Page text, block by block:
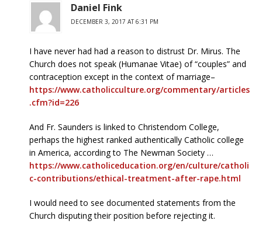
Daniel Fink
DECEMBER 3, 2017 AT 6:31 PM
I have never had had a reason to distrust Dr. Mirus. The
Church does not speak (Humanae Vitae) of “couples” and
contraception except in the context of marriage–
https://www.catholicculture.org/commentary/articles
.cfm?id=226
And Fr. Saunders is linked to Christendom College,
perhaps the highest ranked authentically Catholic college
in America, according to The Newman Society …
https://www.catholiceducation.org/en/culture/catholi
c-contributions/ethical-treatment-after-rape.html
I would need to see documented statements from the
Church disputing their position before rejecting it.